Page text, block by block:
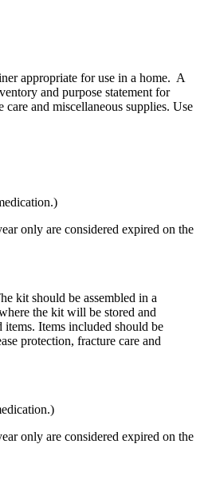
appropriate for use in a home. A
and purpose statement for
and miscellaneous supplies. Use
only are considered expired on the
kit should be assembled in a
the kit will be stored and
Items included should be
protection, fracture care and
only are considered expired on the